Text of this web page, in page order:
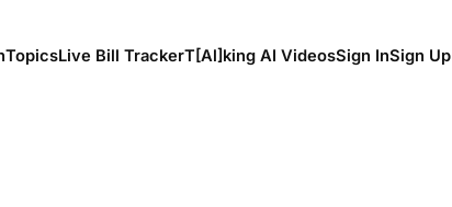
TopicsLive Bill TrackerT[Al]king AI VideosSign InSign Up